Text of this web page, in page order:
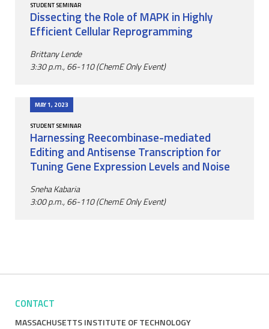
STUDENT SEMINAR
Dissecting the Role of MAPK in Highly
Efficient Cellular Reprogramming
Brittany Lende
3:30 p.m., 66-110 (ChemE Only Event)
MAY 1, 2023
STUDENT SEMINAR
Harnessing Reecombinase-mediated
Editing and Antisense Transcription for
Tuning Gene Expression Levels and Noise
Sneha Kabaria
3:00 p.m., 66-110 (ChemE Only Event)
CONTACT
MASSACHUSETTS INSTITUTE OF TECHNOLOGY